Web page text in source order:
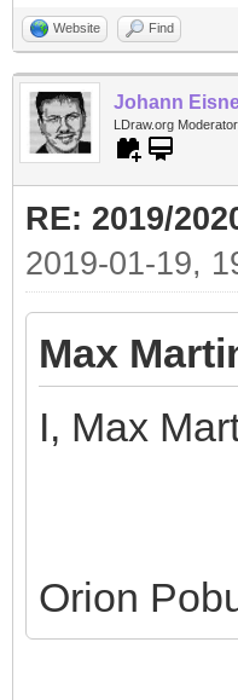
Website Find
Johann
LDraw.org Moderator
RE: 2019/
2019-01-19,
Max
I, Max
Orion